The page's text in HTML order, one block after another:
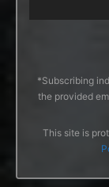
*Subscribing
the provided
This site is